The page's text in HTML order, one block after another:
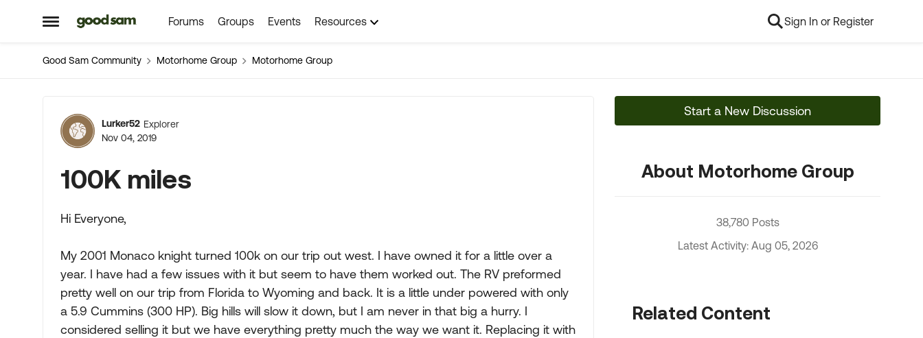
Open Side Menu
Skip to content Forums Groups Events Resources Sign In or Register
Good Sam Community Motorhome Group Motorhome Group
Forum Discussion
Lurker52 Explorer
Nov 04, 2019
100K miles
Hi Everyone,
My 2001 Monaco knight turned 100k on our trip out west. I have owned it for a little over a
year. I have had a few issues with it but seem to have them worked out. The RV preformed
pretty well on our trip from Florida to Wyoming and back. It is a little under powered with only
a 5.9 Cummins (300 HP). Big hills will slow it down, but I am never in that big a hurry. I
considered selling it but we have everything pretty much the way we want it. Replacing it with
Start a New Discussion
About Motorhome Group
38,780 Posts
Latest Activity: Aug 05, 2026
Related Content